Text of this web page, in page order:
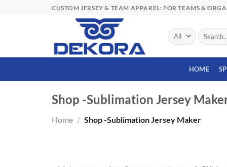
CUSTOM JERSEY & TEAM APPAREL: FOR TEAMS &
Search
for:
HOME
Shop -Sublimation Jersey
Home / Shop -Sublimation Jersey Maker